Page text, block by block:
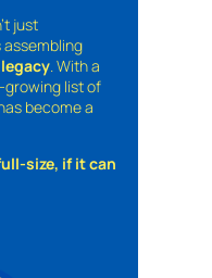
just
. With a
list of
become a
size, if it can